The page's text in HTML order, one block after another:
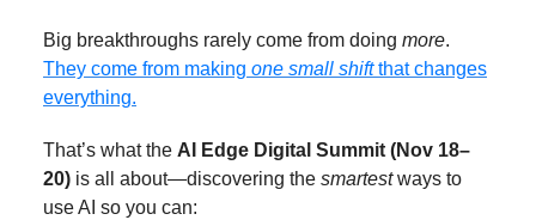
Big breakthroughs rarely come from doing more.
They come from making one small shiftthat changes
everything.
That’s what the AI Edge Digital Summit (Nov 18–
20) is all about—discovering the smartestways to
use AI so you can: